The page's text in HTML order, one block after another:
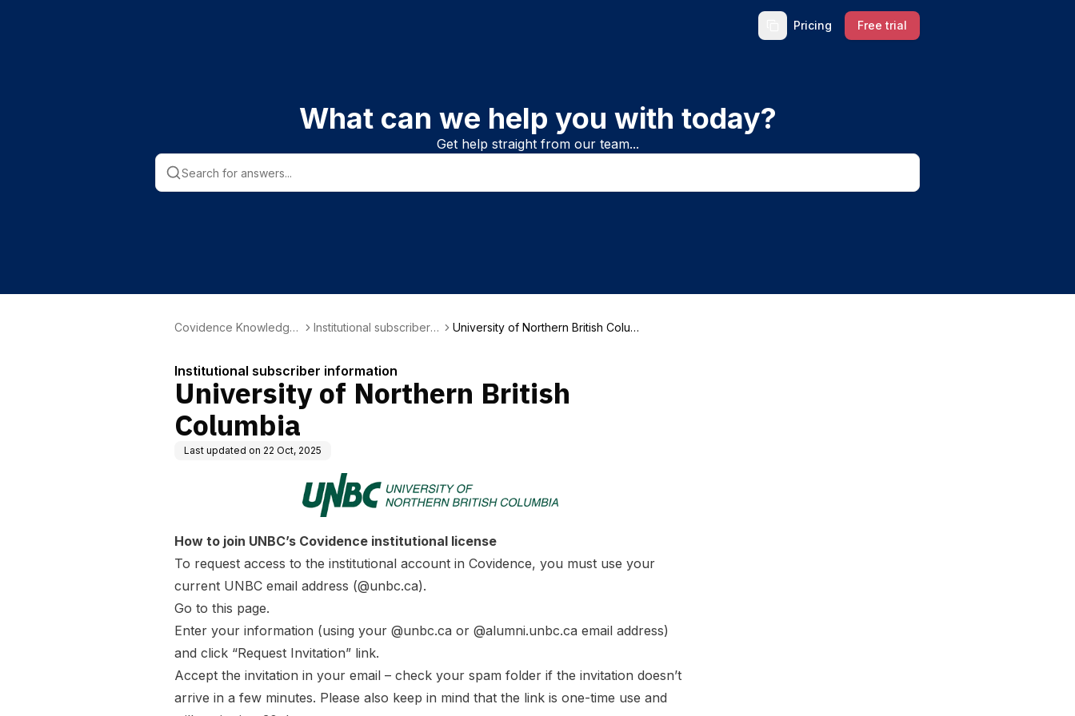
Pricing Free trial
What can we help you with today?
Get help straight from our team...
Covidence Knowledge
Institutional subscriber i
University of Northern British Colum
Institutional subscriber information
University of Northern British
Columbia
Last updated on 22 Oct, 2025
How to join UNBC’s Covidence institutional license
To request access to the institutional account in Covidence, you must use your
current UNBC email address (@unbc.ca).
Go to this page.
Enter your information (using your @unbc.ca or @alumni.unbc.ca email address)
and click “Request Invitation” link.
Accept the invitation in your email – check your spam folder if the invitation doesn’t
arrive in a few minutes. Please also keep in mind that the link is one-time use and